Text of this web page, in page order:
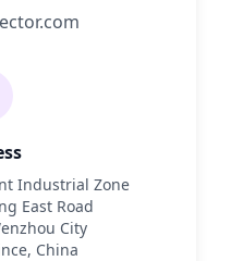
Industrial Zone
East Road
City
China